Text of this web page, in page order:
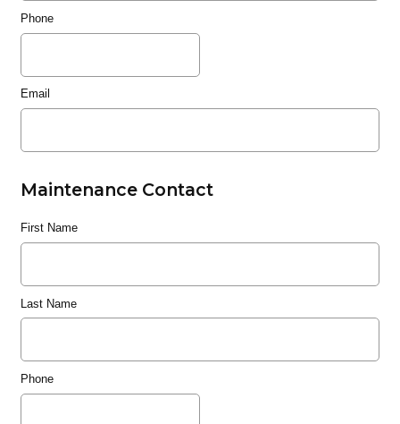
Phone
Email
Maintenance Contact
First Name
Last Name
Phone